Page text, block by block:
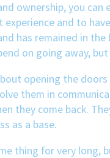
ownership, you
and to
has remained in
on going away,
opening the
them in
they come back.
as a base.
thing for very